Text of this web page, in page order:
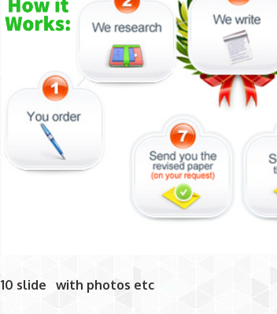
10 slide with photos etc